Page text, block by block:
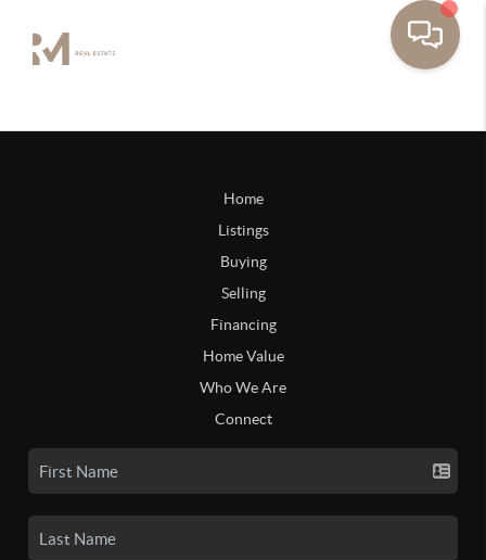
Home
Listings
Buying
Selling
Financing
Home Value
Who We Are
Connect